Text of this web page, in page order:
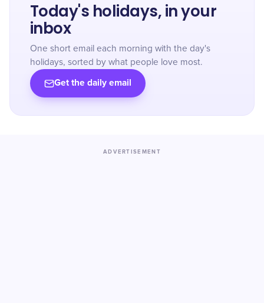
Today's holidays, in your
inbox
One short email each morning with the day's
holidays, sorted by what people love most.
Get the daily email
ADVERTISEMENT